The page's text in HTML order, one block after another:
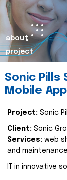
about
project
Sonic Pills
Mobile
Project: Sonic
Client: Sonic
Services: web
and maintenance
IT in innovative